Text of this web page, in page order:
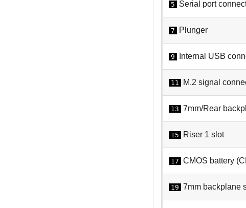
5 Serial port
7 Plunger
9 Internal USB
11 M.2 signal
13 7mm/Rear
15 Riser 1 slot
17 CMOS battery
19 7mm backplane